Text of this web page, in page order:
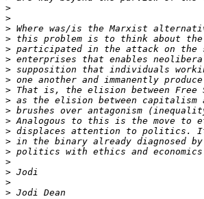
>
>
>
>
>
>
>
>
>
>
>
>
>
>
>
>
>
>
>